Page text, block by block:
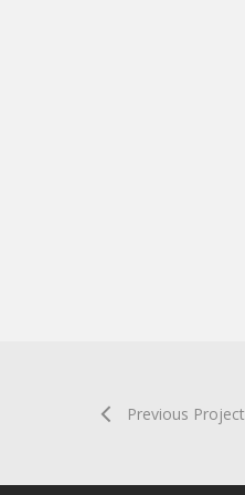
Previous Project